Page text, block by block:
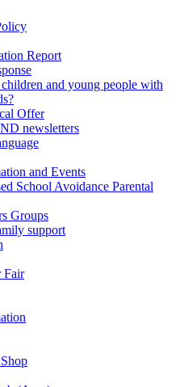
Report
and young people with
Offer
newsletters
and Events
School Avoidance Parental
Groups
support
Fair